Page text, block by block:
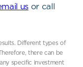
us or call
Different types of
there can be
specific investment